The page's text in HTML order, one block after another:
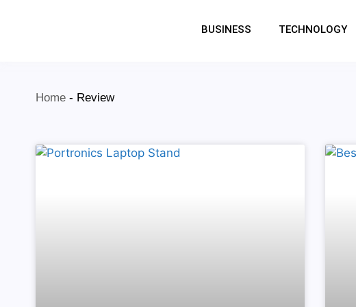
BUSINESS TECHNOLOGY
Home - Review